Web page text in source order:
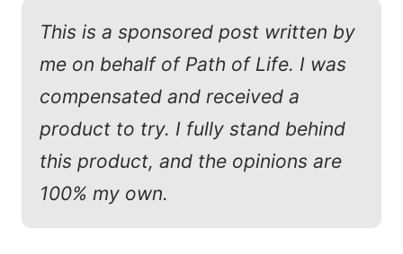
This is a sponsored post written by
me on behalf of Path of Life. I was
compensated and received a
product to try. I fully stand behind
this product, and the opinions are
100% my own.